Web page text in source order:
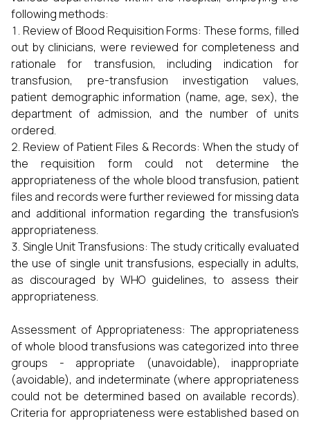
following methods:
Review of Blood Requisition Forms: These forms, filled
out by clinicians, were reviewed for completeness and
rationale for transfusion, including indication for
transfusion, pre-transfusion investigation values,
patient demographic information (name, age, sex), the
department of admission, and the number of units
ordered.
Review of Patient Files & Records: When the study of
the requisition form could not determine the
appropriateness of the whole blood transfusion, patient
files and records were further reviewed for missing data
and additional information regarding the transfusion's
appropriateness.
Single Unit Transfusions: The study critically evaluated
the use of single unit transfusions, especially in adults,
as discouraged by WHO guidelines, to assess their
appropriateness.
Assessment of Appropriateness: The appropriateness
of whole blood transfusions was categorized into three
groups - appropriate (unavoidable), inappropriate
(avoidable), and indeterminate (where appropriateness
could not be determined based on available records).
Criteria for appropriateness were established based on